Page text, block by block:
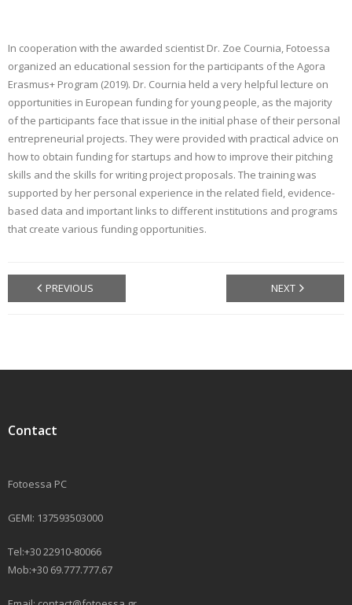
In cooperation with the awarded scientist Dr. Zoe Cournia, Fotoessa
organized an educational session for the participants of the Agora
Erasmus+ Program (2019). Dr. Cournia held a very helpful lecture on
opportunities in European funding for young people, as the majority
of the participants face that issue in the initial phase of their personal
entrepreneurial projects. They were provided with practical advice on
how to obtain funding for startups and how to improve their pitching
skills and the skills for writing project proposals. The training was
supported by her personal experience in the related field, evidence-
based data and important links to different institutions and programs
that create various funding opportunities.
PREVIOUS NEXT
Contact
Fotoessa PC
GEMI: 137593503000
Tel:+30 22910-80066
Mob:+30 69.777.777.67